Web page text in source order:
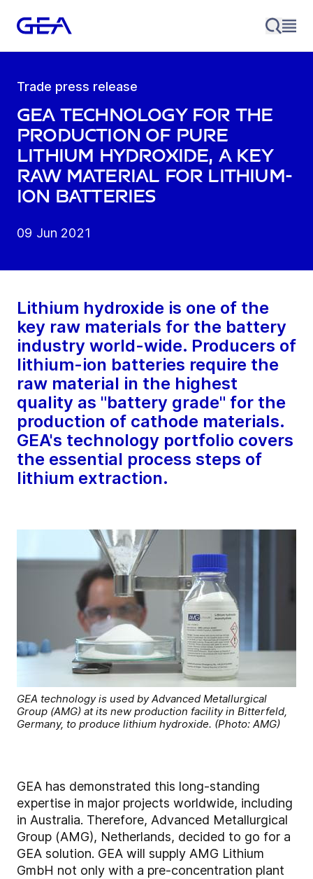
Trade press release
GEA technology for the
production of pure
lithium hydroxide, a key
raw material for lithium-
ion batteries
09 Jun 2021
Lithium hydroxide is one of the
key raw materials for the battery
industry world-wide. Producers of
lithium-ion batteries require the
raw material in the highest
quality as "battery grade" for the
production of cathode materials.
GEA's technology portfolio covers
the essential process steps of
lithium extraction.
GEA technology is used by Advanced Metallurgical
Group (AMG) at its new production facility in Bitterfeld,
Germany, to produce lithium hydroxide. (Photo: AMG)
GEA has demonstrated this long-standing
expertise in major projects worldwide, including
in Australia. Therefore, Advanced Metallurgical
Group (AMG), Netherlands, decided to go for a
GEA solution. GEA will supply AMG Lithium
GmbH not only with a pre-concentration plant